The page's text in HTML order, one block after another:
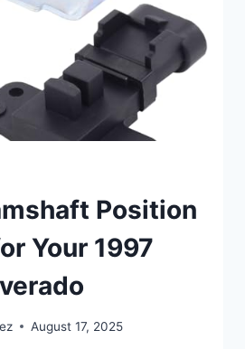
Position
Your 1997
August 17, 2025